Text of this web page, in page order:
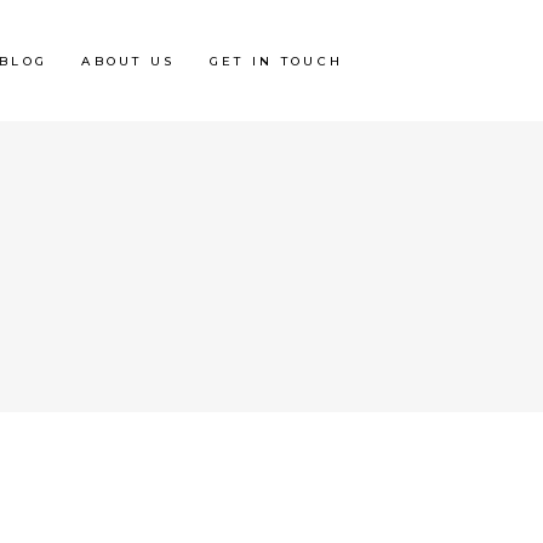
BLOG ABOUT US GET IN TOUCH